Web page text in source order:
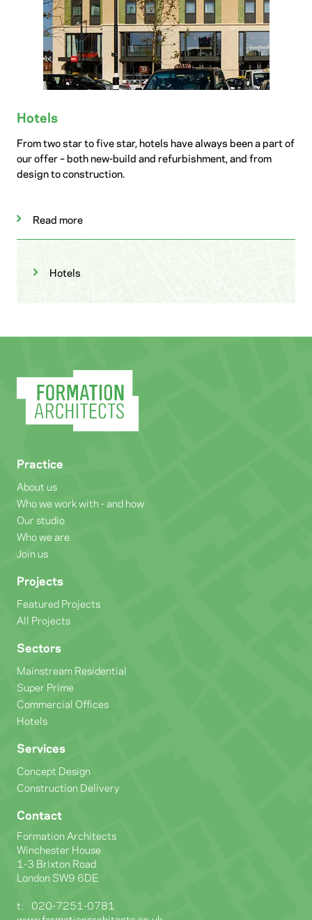
Hotels
From two star to five star, hotels have always been a part of
our offer – both new-build and refurbishment, and from
design to construction.
Read more
Hotels
Practice
About us
Who we work with - and how
Our studio
Who we are
Join us
Projects
Featured Projects
All Projects
Sectors
Mainstream Residential
Super Prime
Commercial Offices
Hotels
Services
Concept Design
Construction Delivery
Contact
Formation Architects
Winchester House
1-3 Brixton Road
London SW9 6DE
t: 020-7251-0781